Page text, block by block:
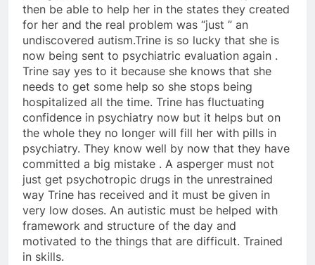
then be able to help her in the states they created
for her and the real problem was “just ” an
undiscovered autism.Trine is so lucky that she is
now being sent to psychiatric evaluation again .
Trine say yes to it because she knows that she
needs to get some help so she stops being
hospitalized all the time. Trine has fluctuating
confidence in psychiatry now but it helps but on
the whole they no longer will fill her with pills in
psychiatry. They know well by now that they have
committed a big mistake . A asperger must not
just get psychotropic drugs in the unrestrained
way Trine has received and it must be given in
very low doses. An autistic must be helped with
framework and structure of the day and
motivated to the things that are difficult. Trained
in skills.